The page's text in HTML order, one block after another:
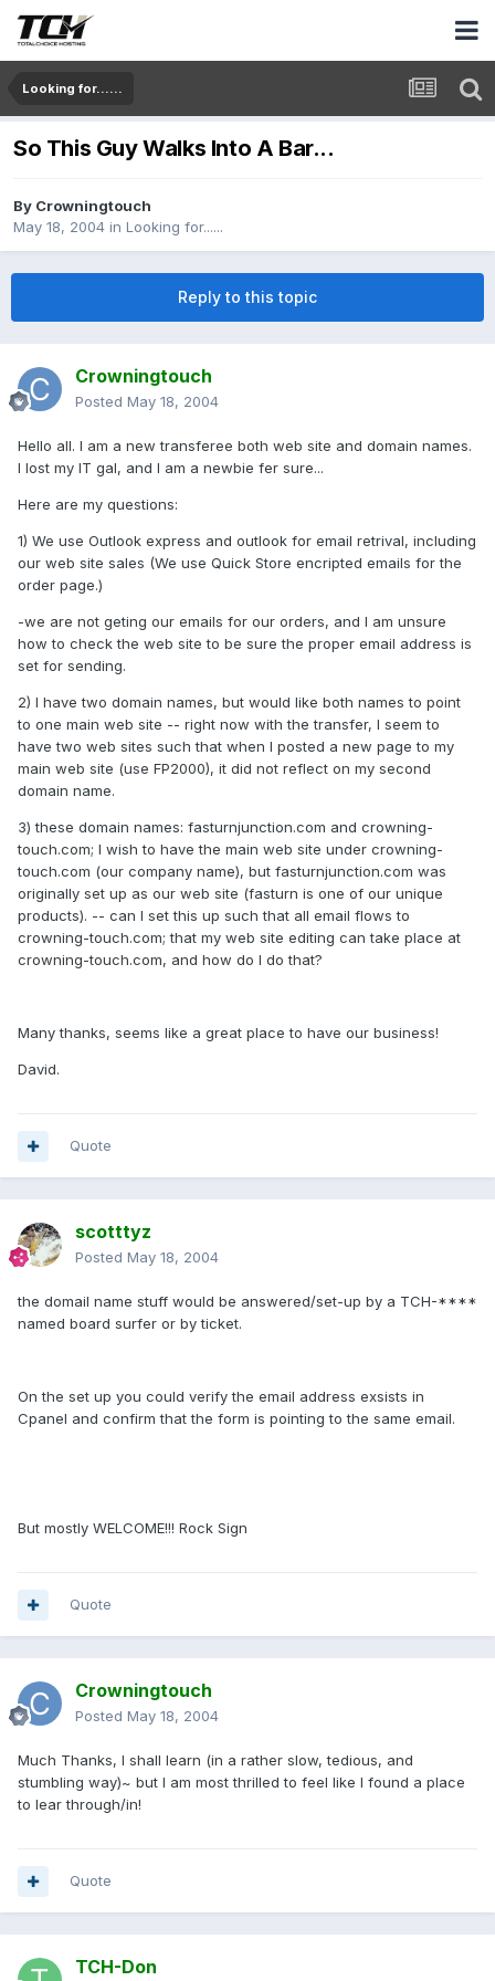
Looking for......
So This Guy Walks Into A Bar...
By Crowningtouch
May 18, 2004 in Looking for......
Reply to this topic
Crowningtouch
Posted May 18, 2004
Hello all. I am a new transferee both web site and domain names.
I lost my IT gal, and I am a newbie fer sure...
Here are my questions:
1) We use Outlook express and outlook for email retrival, including
our web site sales (We use Quick Store encripted emails for the
order page.)
-we are not geting our emails for our orders, and I am unsure
how to check the web site to be sure the proper email address is
set for sending.
2) I have two domain names, but would like both names to point
to one main web site -- right now with the transfer, I seem to
have two web sites such that when I posted a new page to my
main web site (use FP2000), it did not reflect on my second
domain name.
3) these domain names: fasturnjunction.com and crowning-
touch.com; I wish to have the main web site under crowning-
touch.com (our company name), but fasturnjunction.com was
originally set up as our web site (fasturn is one of our unique
products). -- can I set this up such that all email flows to
crowning-touch.com; that my web site editing can take place at
crowning-touch.com, and how do I do that?
Many thanks, seems like a great place to have our business!
David.
Quote
scotttyz
Posted May 18, 2004
the domail name stuff would be answered/set-up by a TCH-****
named board surfer or by ticket.
On the set up you could verify the email address exsists in
Cpanel and confirm that the form is pointing to the same email.
But mostly WELCOME!!! Rock Sign
Quote
Crowningtouch
Posted May 18, 2004
Much Thanks, I shall learn (in a rather slow, tedious, and
stumbling way)~ but I am most thrilled to feel like I found a place
to lear through/in!
Quote
TCH-Don